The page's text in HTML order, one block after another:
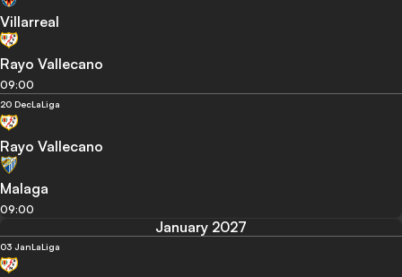
Villarreal
Rayo Vallecano
09:00
20 DecLaLiga
Rayo Vallecano
Malaga
09:00
January 2027
03 JanLaLiga